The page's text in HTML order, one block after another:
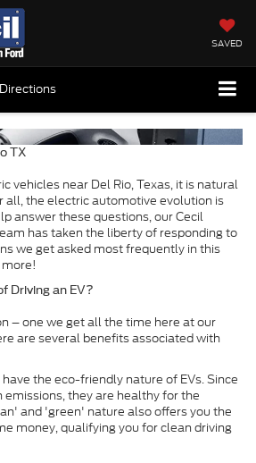
SAVED
Directions
TX
vehicles near Del Rio, Texas, it is natural
all, the electric automotive evolution is
answer these questions, our Cecil
has taken the liberty of responding to
we get asked most frequently in this
Driving an EV?
– one we get all the time here at our
are several benefits associated with
the eco-friendly nature of EVs. Since
emissions, they are healthy for the
and 'green' nature also offers you the
money, qualifying you for clean driving